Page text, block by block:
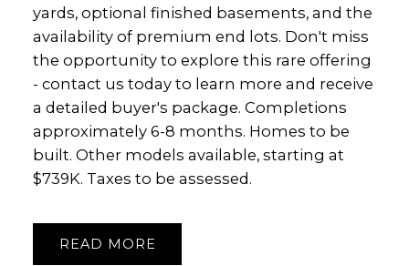
yards, optional finished basements, and the
availability of premium end lots. Don't miss
the opportunity to explore this rare offering
- contact us today to learn more and receive
a detailed buyer's package. Completions
approximately 6-8 months. Homes to be
built. Other models available, starting at
$739K. Taxes to be assessed.
READ